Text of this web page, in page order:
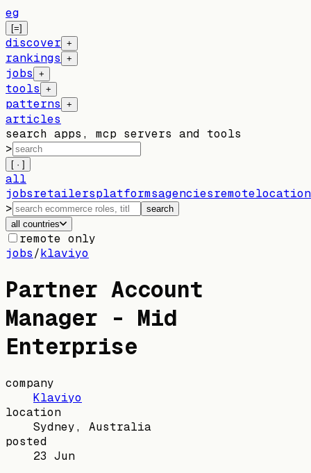
eg
[=]
discover +
rankings +
jobs +
tools +
patterns +
articles
search apps, mcp servers and tools
>
[ · ]
all
jobsretailersplatformsagenciesremote
>
search
all countries
remote only
jobs/klaviyo
Partner Account
Manager - Mid
Enterprise
company
Klaviyo
location
Sydney, Australia
posted
23 Jun